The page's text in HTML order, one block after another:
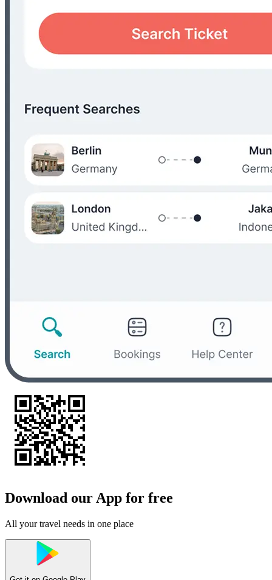
Download our App for free
All your travel needs in one place